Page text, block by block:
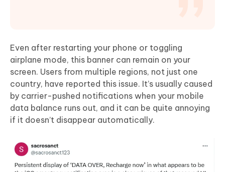
Even after restarting your phone or toggling
airplane mode, this banner can remain on your
screen. Users from multiple regions, not just one
country, have reported this issue. It’s usually caused
by carrier-pushed notifications when your mobile
data balance runs out, and it can be quite annoying
if it doesn’t disappear automatically.